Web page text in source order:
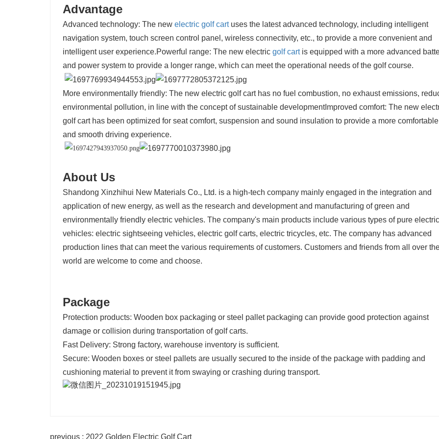
Advantage
Advanced technology: The new electric golf cartuses the latest advanced technology, including intelligent
navigation system, touch screen control panel, wireless connectivity, etc., to provide a more convenient and
intelligent user experience.Powerful range: The new electric golf cartis equipped with a more advanced
and power system to provide a longer range, which can meet the operational needs of the golf course.
More environmentally friendly: The new electric golf cart has no fuel combustion, no exhaust emissions,
environmental pollution, in line with the concept of sustainable developmentImproved comfort: The new
golf cart has been optimized for seat comfort, suspension and sound insulation to provide a more comfortable
and smooth driving experience.
About Us
Shandong Xinzhihui New Materials Co., Ltd. is a high-tech company mainly engaged in the integration and
application of new energy, as well as the research and development and manufacturing of green and
environmentally friendly electric vehicles. The company's main products include various types of pure electric
vehicles: electric sightseeing vehicles, electric golf carts, electric tricycles, etc. The company has advanced
production lines that can meet the various requirements of customers. Customers and friends from all over
world are welcome to come and choose.
Package
Protection products: Wooden box packaging or steel pallet packaging can provide good protection against
damage or collision during transportation of golf carts.
Fast Delivery: Strong factory, warehouse inventory is sufficient.
Secure: Wooden boxes or steel pallets are usually secured to the inside of the package with padding and
cushioning material to prevent it from swaying or crashing during transport.
previous : 2022 Golden Electric Golf Cart